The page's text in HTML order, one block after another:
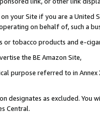
your Site if you are a
on behalf of, such a
tobacco products and e-
the BE Amazon Site,
purpose referred to in
designates as excluded. You
Central.